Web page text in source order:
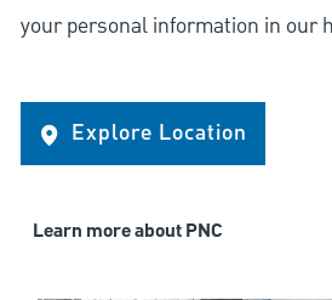
your personal information in our
Explore Location
Learn more about PNC